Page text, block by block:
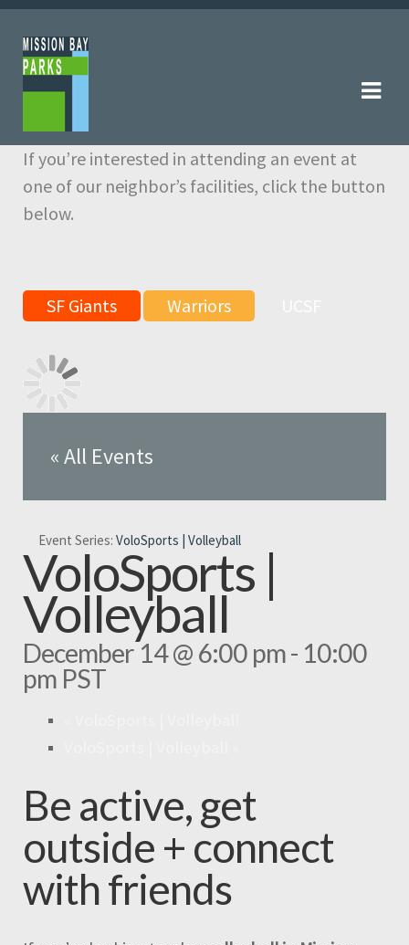
Skip
to
navigation
Skip
to
content
If you’re interested in attending an event at
one of our neighbor’s facilities, click the button
below.
SF Giants Warriors
« All Events
Event Series: VoloSports | Volleyball
VoloSports |
Volleyball
December 14 @ 6:00 pm- 10:00
pm PST
Be active, get
outside + connect
with friends